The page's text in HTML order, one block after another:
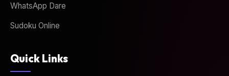
WhatsApp Dare
Sudoku Online
Quick Links